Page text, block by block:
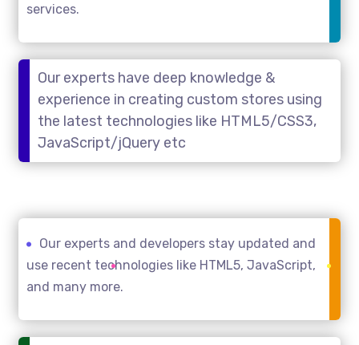
services.
Our experts have deep knowledge &
experience in creating custom stores using
the latest technologies like HTML5/CSS3,
JavaScript/jQuery etc
Our experts and developers stay updated and
use recent technologies like HTML5, JavaScript,
and many more.